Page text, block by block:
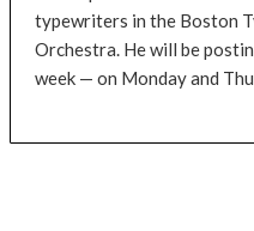
typewriters in the Boston
Orchestra. He will be
week — on Monday and